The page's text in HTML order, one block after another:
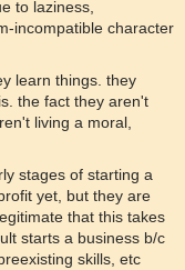
to laziness,
incompatible character
learn things. they
the fact they aren't
living a moral,
stages of starting a
yet, but they are
that this takes
starts a business b/c
skills, etc